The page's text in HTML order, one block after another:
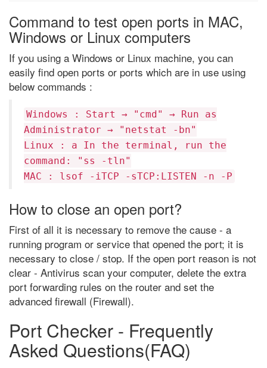
Command to test open ports in MAC,
Windows or Linux computers
If you using a Windows or Linux machine, you can
easily find open ports or ports which are in use using
below commands :
Windows : Start → "cmd" → Run as
Administrator → "netstat -bn"
Linux : a In the terminal, run the
command: "ss -tln"
MAC : lsof -iTCP -sTCP:LISTEN -n -P
How to close an open port?
First of all it is necessary to remove the cause - a
running program or service that opened the port; it is
necessary to close / stop. If the open port reason is not
clear - Antivirus scan your computer, delete the extra
port forwarding rules on the router and set the
advanced firewall (Firewall).
Port Checker - Frequently
Asked Questions(FAQ)